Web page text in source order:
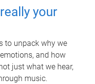
your
to unpack why we
and how
just what we hear,
music.